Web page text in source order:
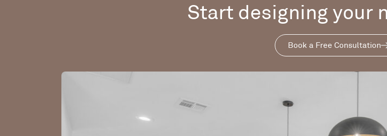
Start designing your
Book a Free Consultation